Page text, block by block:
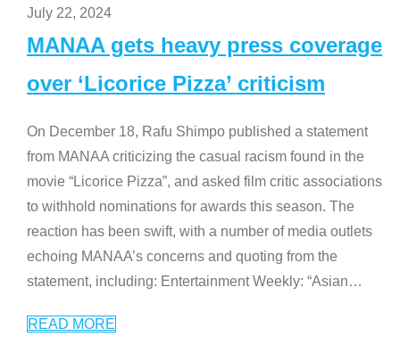
July 22, 2024
MANAA gets heavy press coverage
over ‘Licorice Pizza’ criticism
On December 18, Rafu Shimpo published a statement
from MANAA criticizing the casual racism found in the
movie “Licorice Pizza”, and asked film critic associations
to withhold nominations for awards this season. The
reaction has been swift, with a number of media outlets
echoing MANAA’s concerns and quoting from the
statement, including: Entertainment Weekly: “Asian…
READ MORE